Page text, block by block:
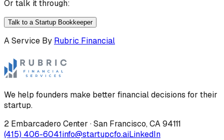
Or talk it through:
Talk to a Startup Bookkeeper
A Service By Rubric Financial
We help founders make better financial decisions for their
startup.
2 Embarcadero Center ·San Francisco,CA94111
(415) 406-6041info@startupcfo.aiLinkedIn